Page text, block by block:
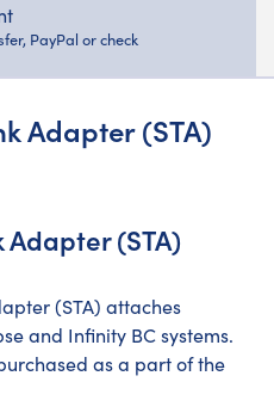
PayPal or check
Adapter (STA)
Adapter (STA)
(STA) attaches
and Infinity BC systems.
as a part of the